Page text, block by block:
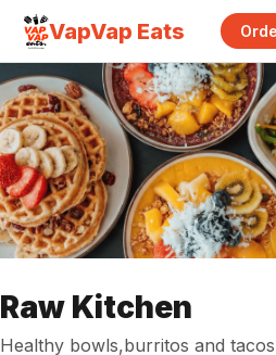
VapVap Eats
Raw Kitchen
Healthy bowls,burritos and